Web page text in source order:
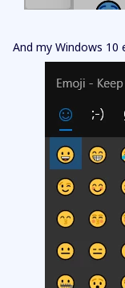
And my Windows 10